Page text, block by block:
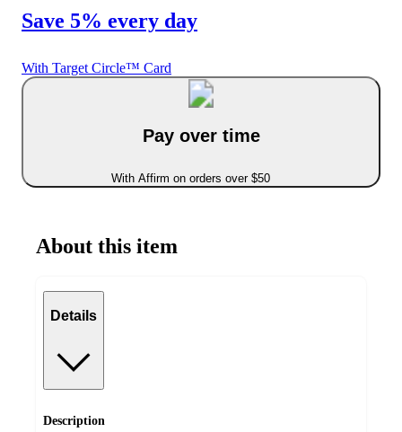
Save 5% every day
With Target Circle™ Card
Pay over time
With Affirm on orders over $50
About this item
Details
Description